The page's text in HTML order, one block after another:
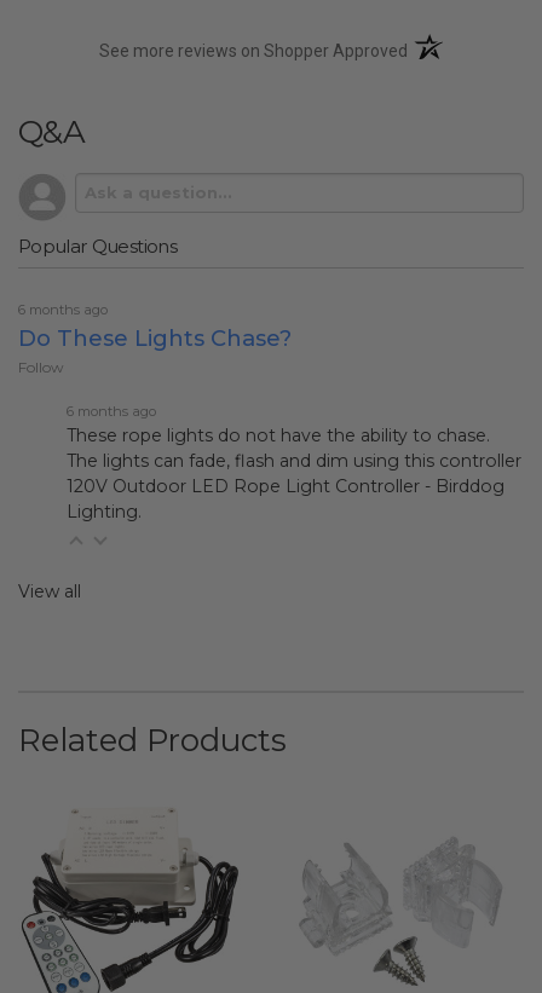
See more reviews on Shopper Approved (opens in a new
Q&A
Popular Questions
6 months ago
Do These Lights Chase?
Follow
6 months ago
These rope lights do not have the ability to chase.
The lights can fade, flash and dim using this controller
120V Outdoor LED Rope Light Controller - Birddog
Lighting.
View all
Related Products